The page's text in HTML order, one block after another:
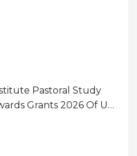
Pastoral Study
Grants 2026 Of Up